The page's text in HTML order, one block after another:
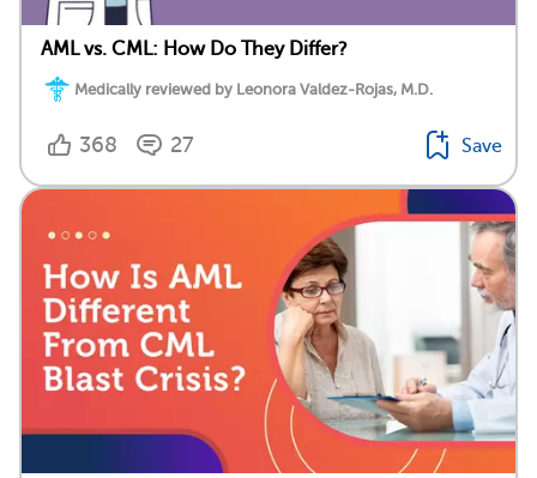
AML vs. CML: How Do They Differ?
Medically reviewed by Leonora Valdez-Rojas, M.D.
368 27 Save